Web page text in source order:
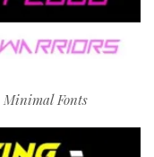
Minimal Fonts